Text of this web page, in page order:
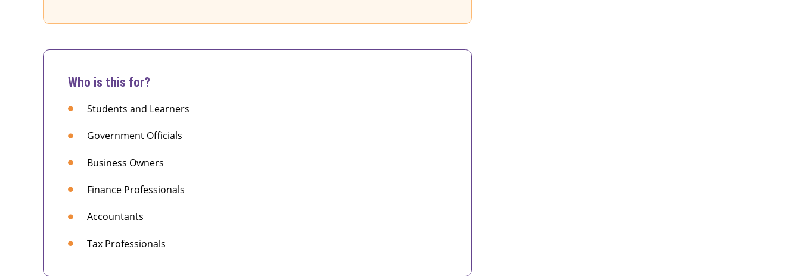
Who is this for?
Students and Learners
Government Officials
Business Owners
Finance Professionals
Accountants
Tax Professionals